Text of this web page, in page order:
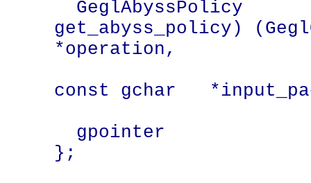
get_abyss_policy)
*operation,
const gchar
};